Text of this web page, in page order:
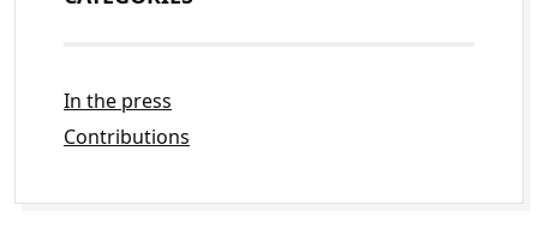
In the press
Contributions